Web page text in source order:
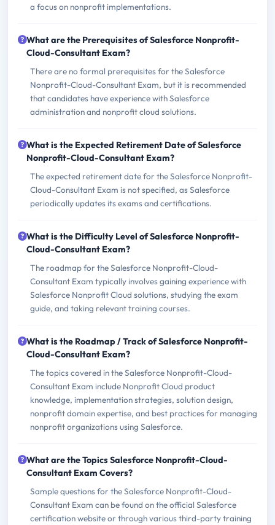
a focus on nonprofit implementations.
What are the Prerequisites of Salesforce Nonprofit-
Cloud-Consultant Exam?
There are no formal prerequisites for the Salesforce
Nonprofit-Cloud-Consultant Exam, but it is recommended
that candidates have experience with Salesforce
administration and nonprofit cloud solutions.
What is the Expected Retirement Date of Salesforce
Nonprofit-Cloud-Consultant Exam?
The expected retirement date for the Salesforce Nonprofit-
Cloud-Consultant Exam is not specified, as Salesforce
periodically updates its exams and certifications.
What is the Difficulty Level of Salesforce Nonprofit-
Cloud-Consultant Exam?
The roadmap for the Salesforce Nonprofit-Cloud-
Consultant Exam typically involves gaining experience with
Salesforce Nonprofit Cloud solutions, studying the exam
guide, and taking relevant training courses.
What is the Roadmap / Track of Salesforce Nonprofit-
Cloud-Consultant Exam?
The topics covered in the Salesforce Nonprofit-Cloud-
Consultant Exam include Nonprofit Cloud product
knowledge, implementation strategies, solution design,
nonprofit domain expertise, and best practices for managing
nonprofit organizations using Salesforce.
What are the Topics Salesforce Nonprofit-Cloud-
Consultant Exam Covers?
Sample questions for the Salesforce Nonprofit-Cloud-
Consultant Exam can be found on the official Salesforce
certification website or through various third-party training